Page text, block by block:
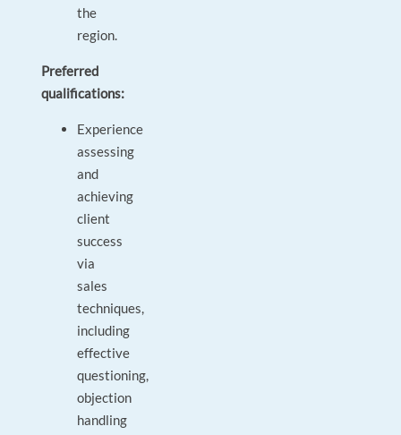
the
region.
Preferred
qualifications:
Experience
assessing
and
achieving
client
success
via
sales
techniques,
including
effective
questioning,
objection
handling